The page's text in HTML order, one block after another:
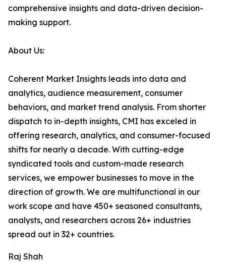
comprehensive insights and data-driven decision-
making support.
About Us:
Coherent Market Insights leads into data and
analytics, audience measurement, consumer
behaviors, and market trend analysis. From shorter
dispatch to in-depth insights, CMI has exceled in
offering research, analytics, and consumer-focused
shifts for nearly a decade. With cutting-edge
syndicated tools and custom-made research
services, we empower businesses to move in the
direction of growth. We are multifunctional in our
work scope and have 450+ seasoned consultants,
analysts, and researchers across 26+ industries
spread out in 32+ countries.
Raj Shah